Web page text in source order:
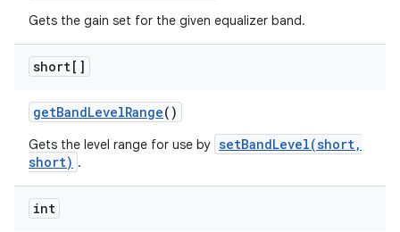
Gets the gain set for the given equalizer band.
short[]
getBandLevelRange()
Gets the level range for use by setBandLevel(short,
short) .
int